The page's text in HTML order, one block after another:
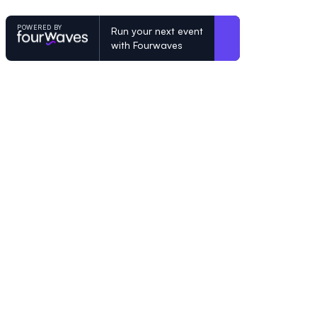
POWERED BY
Run your next event
with Fourwaves